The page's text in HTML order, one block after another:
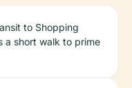
to Shopping
a short walk to prime